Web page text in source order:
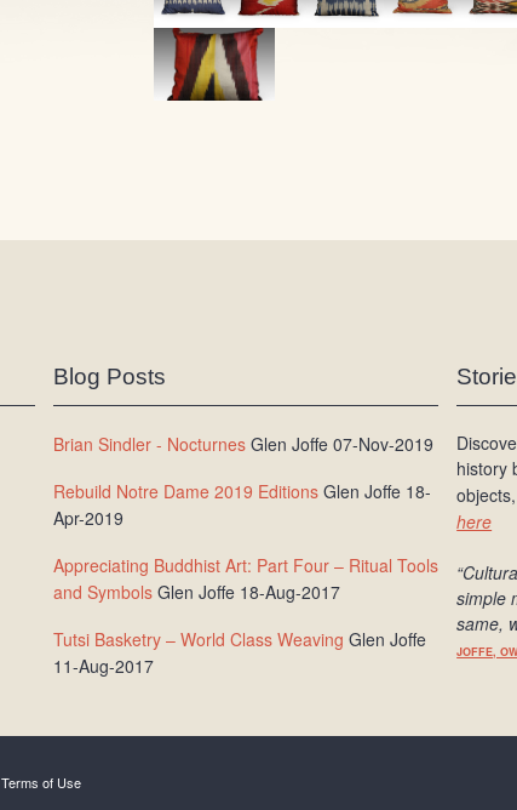
Blog Posts
Brian Sindler - NocturnesGlen Joffe 07-Nov-2019
Rebuild Notre Dame 2019 EditionsGlen Joffe 18-
Apr-2019
Appreciating Buddhist Art: Part Four – Ritual Tools
and SymbolsGlen Joffe 18-Aug-2017
Tutsi Basketry – World Class Weaving Glen Joffe
11-Aug-2017
history
here
simple
same,
JOFFE,
Terms of Use